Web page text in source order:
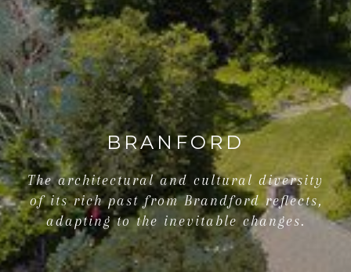
BRANFORD
The architectural and cultural diversity
of its rich past from Brandford reflects,
adapting to the inevitable changes.